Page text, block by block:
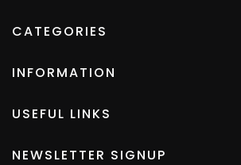
CATEGORIES
INFORMATION
USEFUL LINKS
NEWSLETTER SIGNUP